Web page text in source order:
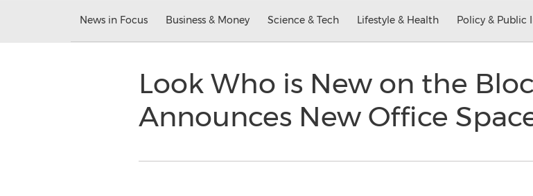
News in Focus Business & Money Science & Tech Lifestyle & Health Policy & Public
Look Who is New on the
Announces New Office